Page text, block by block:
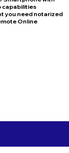
capabilities
you need notarized
Online